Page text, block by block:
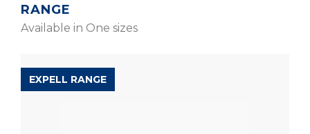
RANGE
Available in One sizes
EXPELL RANGE